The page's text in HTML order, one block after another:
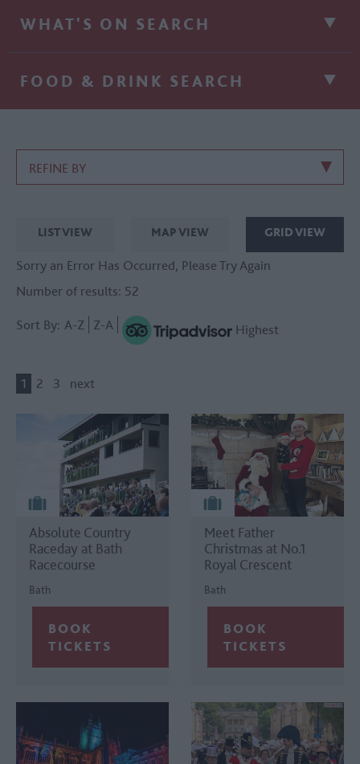
WHAT'S ON SEARCH
FOOD & DRINK SEARCH
REFINE BY
LIST VIEW MAP VIEW GRID VIEW
Sorry an Error Has Occurred, Please Try Again
Number of results: 52
Sort By: A-Z Z-A Highest
1 2 3 next
Absolute Country
Raceday at Bath
Racecourse
Bath
Meet Father
Christmas at No.1
Royal Crescent
Bath